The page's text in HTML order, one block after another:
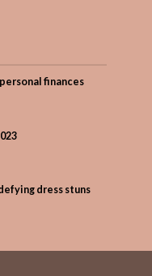
finances
dress stuns